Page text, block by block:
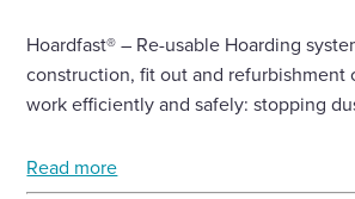
Hoardfast® – Re-usable Hoarding
construction, fit out and refurbishment
work efficiently and safely: stopping
Read more